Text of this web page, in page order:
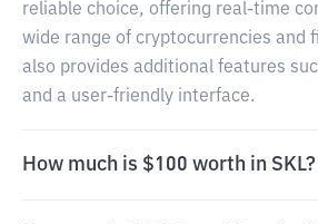
reliable choice, offering real-time
wide range of cryptocurrencies and
also provides additional features
and a user-friendly interface.
How much is $100 worth in SKL?